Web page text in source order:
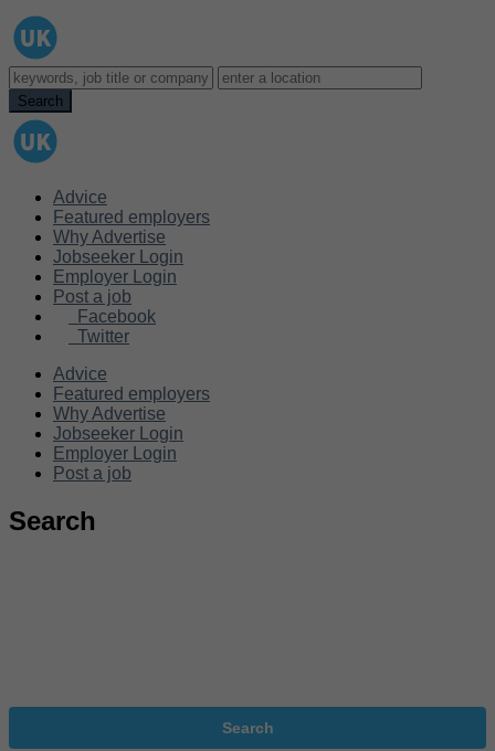
Advice
Featured employers
Why Advertise
Jobseeker Login
Employer Login
Post a job
Facebook
Twitter
Advice
Featured employers
Why Advertise
Jobseeker Login
Employer Login
Post a job
Search
Search